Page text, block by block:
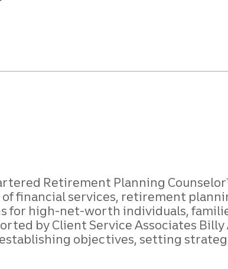
Retirement Planning
financial services, retirement
for high-net-worth individuals,
by Client Service Associates
objectives, setting